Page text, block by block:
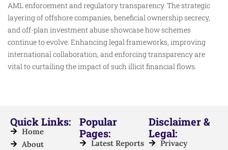
AML enforcement and regulatory transparency. The strategic
layering of offshore companies, beneficial ownership secrecy,
and off-plan investment abuse showcase how schemes
continue to evolve. Enhancing legal frameworks, improving
international collaboration, and enforcing transparency are
vital to curtailing the impact of such illicit financial flows.
Quick Links:
Home
About
Popular
Pages:
Latest Reports
Disclaimer &
Legal:
Privacy